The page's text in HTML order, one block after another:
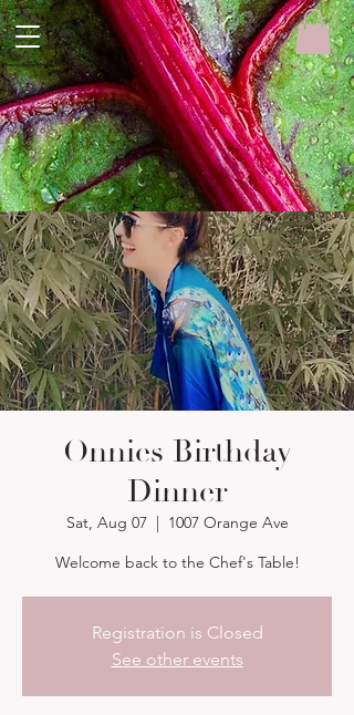
Onnies Birthday
Dinner
Sat, Aug 07
  |
1007 Orange Ave
Welcome back to the Chef's Table!
Registration is Closed
See other events